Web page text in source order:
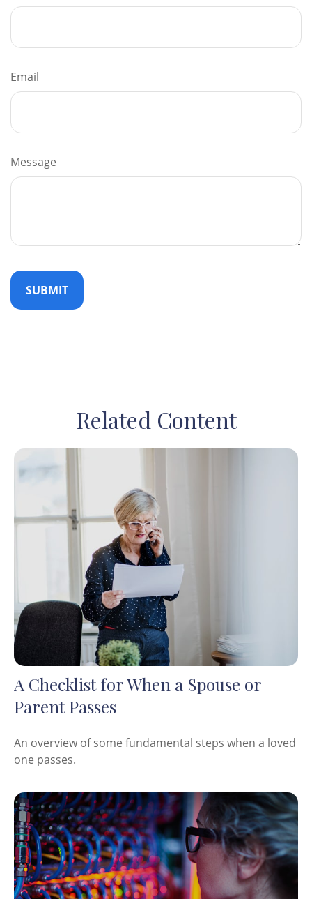
Email
Message
Related Content
A Checklist for When a Spouse or
Parent Passes
An overview of some fundamental steps when a loved
one passes.